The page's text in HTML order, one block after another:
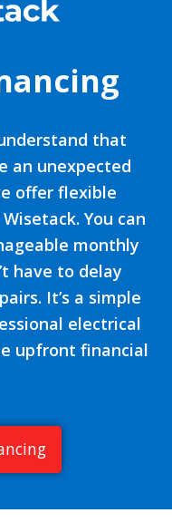
that
an unexpected
offer flexible
You can
monthly
have to delay
It’s a simple
electrical
upfront financial